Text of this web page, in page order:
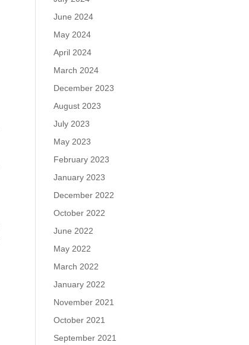
June 2024
May 2024
April 2024
March 2024
December 2023
August 2023
July 2023
May 2023
February 2023
January 2023
December 2022
October 2022
June 2022
May 2022
March 2022
January 2022
November 2021
October 2021
September 2021